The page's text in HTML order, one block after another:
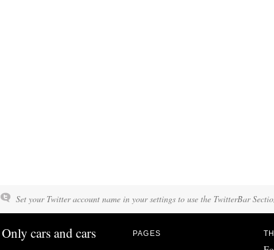
Set your Twitter account name in your settings to use the TwitterBar
Only cars and cars PAGES